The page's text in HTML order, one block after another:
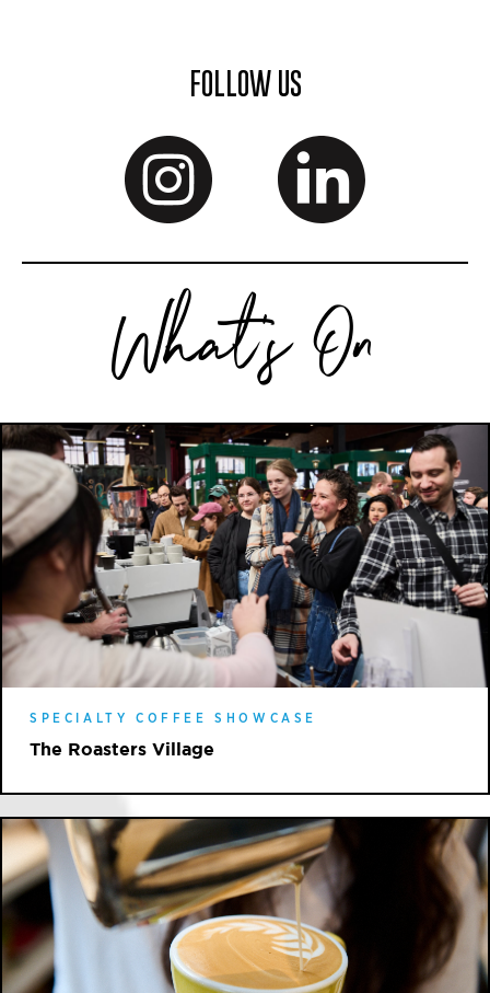
FOLLOW US
What's On
SPECIALTY COFFEE SHOWCASE
The Roasters Village